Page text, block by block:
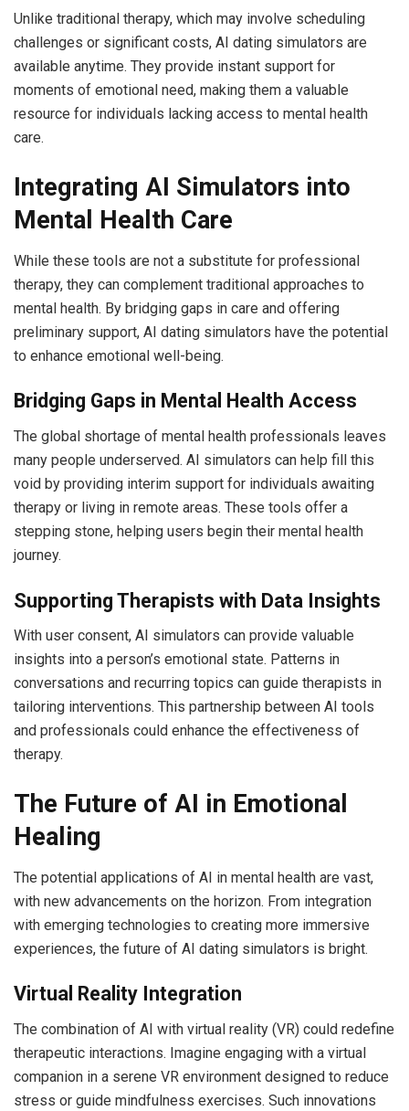
Unlike traditional therapy, which may involve scheduling
challenges or significant costs, AI dating simulators are
available anytime. They provide instant support for
moments of emotional need, making them a valuable
resource for individuals lacking access to mental health
care.
Integrating AI Simulators into
Mental Health Care
While these tools are not a substitute for professional
therapy, they can complement traditional approaches to
mental health. By bridging gaps in care and offering
preliminary support, AI dating simulators have the potential
to enhance emotional well-being.
Bridging Gaps in Mental Health Access
The global shortage of mental health professionals leaves
many people underserved. AI simulators can help fill this
void by providing interim support for individuals awaiting
therapy or living in remote areas. These tools offer a
stepping stone, helping users begin their mental health
journey.
Supporting Therapists with Data Insights
With user consent, AI simulators can provide valuable
insights into a person’s emotional state. Patterns in
conversations and recurring topics can guide therapists in
tailoring interventions. This partnership between AI tools
and professionals could enhance the effectiveness of
therapy.
The Future of AI in Emotional
Healing
The potential applications of AI in mental health are vast,
with new advancements on the horizon. From integration
with emerging technologies to creating more immersive
experiences, the future of AI dating simulators is bright.
Virtual Reality Integration
The combination of AI with virtual reality (VR) could redefine
therapeutic interactions. Imagine engaging with a virtual
companion in a serene VR environment designed to reduce
stress or guide mindfulness exercises. Such innovations